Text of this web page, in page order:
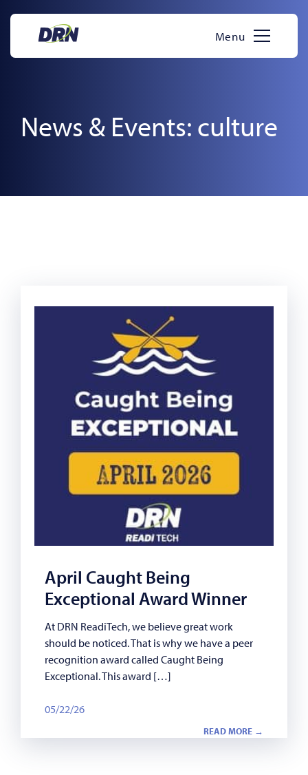
Menu
News & Events: culture
April Caught Being
Exceptional Award Winner
At DRN ReadiTech, we believe great work
should be noticed. That is why we have a peer
recognition award called Caught Being
Exceptional. This award […]
05/22/26
READ MORE →